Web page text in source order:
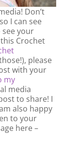
Don’t
I can see
see your
Crochet
please
with your
my
media
to share! I
also happy
to your
here –